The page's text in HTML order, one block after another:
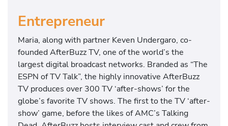
Entrepreneur
Maria, along with partner Keven Undergaro, co-
founded AfterBuzz TV, one of the world’s the
largest digital broadcast networks. Branded as “The
ESPN of TV Talk”, the highly innovative AfterBuzz
TV produces over 300 TV ‘after-shows’ for the
globe’s favorite TV shows. The first to the TV ‘after-
show’ game, before the likes of AMC’s Talking